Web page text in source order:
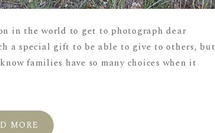
in the world to get to photograph dear
a special gift to be able to give to others, but
families have so many choices when it
MORE